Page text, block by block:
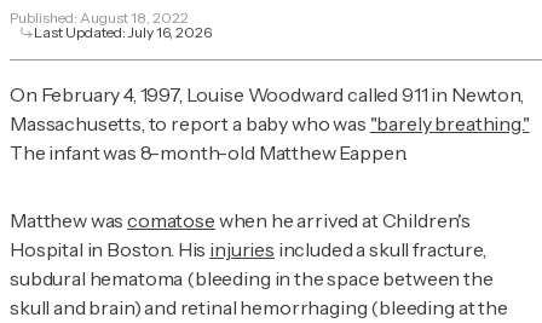
Published: August 18, 2022
Last Updated:July 16, 2026
On February 4, 1997, Louise Woodward called 911 in Newton,
Massachusetts, to report a baby who was "barely breathing."
The infant was 8-month-old Matthew Eappen.
Matthew wascomatose when he arrived at Children's
Hospital in Boston. His injuries included a skull fracture,
subdural hematoma (bleeding in the space between the
skull and brain) and retinal hemorrhaging (bleeding at the